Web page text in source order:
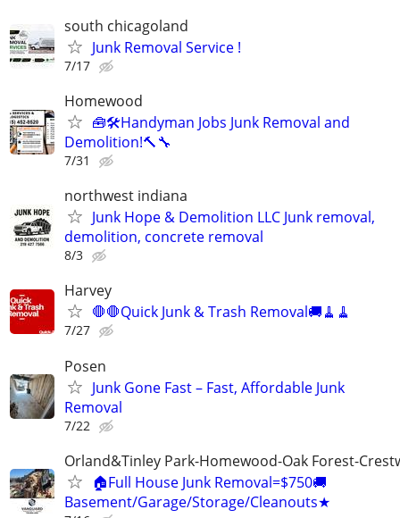
south chicagoland
Junk Removal Service !
7/17
Homewood
🧰🛠️Handyman Jobs Junk Removal and
Demolition!🔨🔧
7/31
northwest indiana
Junk Hope & Demolition LLC Junk removal,
demolition, concrete removal
8/3
Harvey
🛑🛑Quick Junk & Trash Removal🚚🧹🧹
7/27
Posen
Junk Gone Fast – Fast, Affordable Junk
Removal
7/22
Orland&Tinley Park-Homewood-Oak Forest-
🏠Full House Junk Removal=$750🚚
Basement/Garage/Storage/Cleanouts★